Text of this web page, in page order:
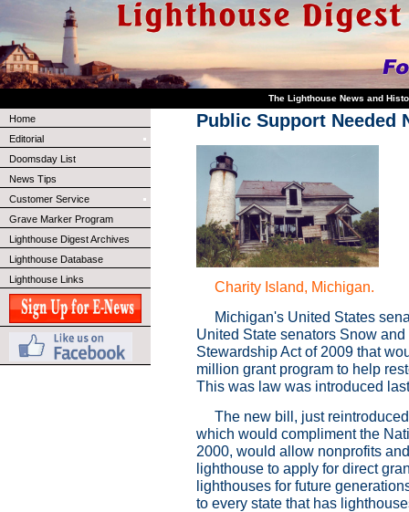
The Lighthouse News and
Home
Editorial
Doomsday List
News Tips
Customer Service
Grave Marker Program
Lighthouse Digest Archives
Lighthouse Database
Lighthouse Links
Public Support Needed
Charity Island, Michigan.
Michigan's United States
United State senators Snow
Stewardship Act of 2009 that
million grant program to help
This was law was introduced
The new bill, just
which would compliment the
2000, would allow nonprofits
lighthouse to apply for direct
lighthouses for future
to every state that has